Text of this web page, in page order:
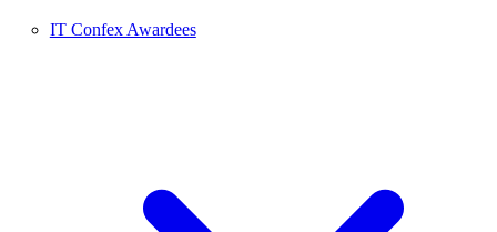
IT Confex Awardees